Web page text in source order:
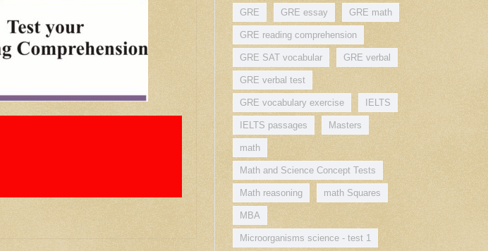
GRE GRE essay GRE math
GRE reading comprehension
GRE SAT vocabular GRE verbal
GRE verbal test
GRE vocabulary exercise IELTS
IELTS passages Masters
math
Math and Science Concept Tests
Math reasoning math Squares
MBA
Microorganisms science - test 1